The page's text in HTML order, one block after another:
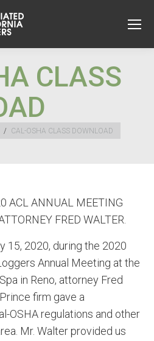
CLASS
CAL-OSHA CLASS DOWNLOAD
ACL ANNUAL MEETING
FRED WALTER.
15, 2020, during the 2020
Annual Meeting at the
in Reno, attorney Fred
firm gave a
OSHA regulations and other
Mr. Walter provided us